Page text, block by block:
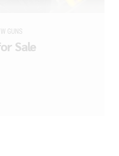
GUNS
Sale